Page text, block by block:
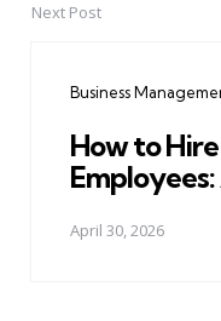
Next Post
Business
How to
April 30, 2026